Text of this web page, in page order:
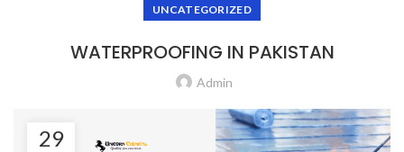
UNCATEGORIZED
WATERPROOFING IN PAKISTAN
Admin
29